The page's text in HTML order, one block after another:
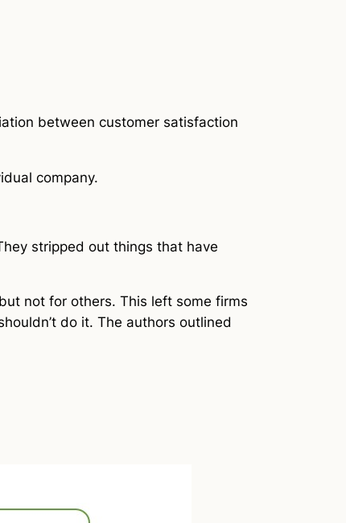
between customer satisfaction
company.
stripped out things that have
not for others. This left some firms
do it. The authors outlined